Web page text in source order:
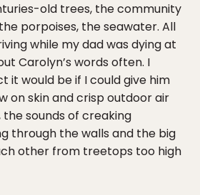
old trees, the community
porpoises, the seawater. All
while my dad was dying at
Carolyn’s words often. I
it would be if I could give him
on skin and crisp outdoor air
sounds of creaking
through the walls and the big
other from treetops too high